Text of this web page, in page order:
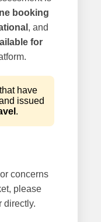
booking
, and
for
have
issued
.
concerns
please
directly.